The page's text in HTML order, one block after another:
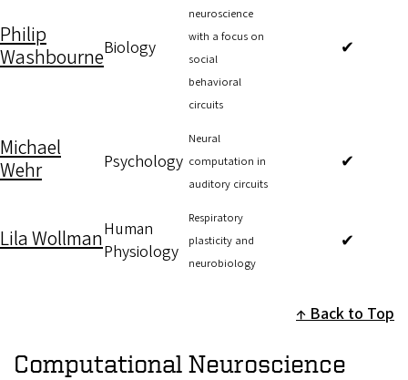
Philip
WashbourneBiology
neuroscience
with a focus on
social
behavioral
circuits
✔
Michael
Wehr
Psychology
Neural
computation in
auditory circuits
✔
Lila WollmanHuman
Physiology
Respiratory
plasticity and
neurobiology
✔
Back to Top
Computational Neuroscience